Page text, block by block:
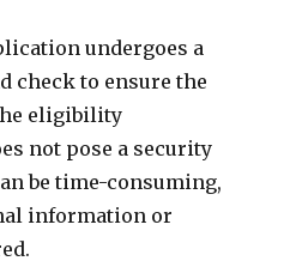
undergoes a
check to ensure the
eligibility
not pose a security
be time-consuming,
information or